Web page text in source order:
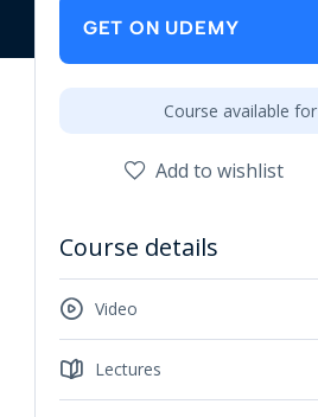
GET ON UDEMY
Course available for
Add to wishlist
Course details
Video
Lectures